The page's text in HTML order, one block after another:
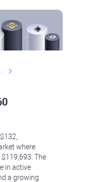
where
The
in active
a growing